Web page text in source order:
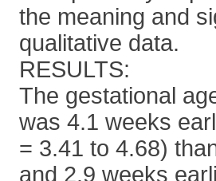
the meaning and
qualitative data.
RESULTS:
The gestational
was 4.1 weeks
= 3.41 to 4.68)
and 2.9 weeks